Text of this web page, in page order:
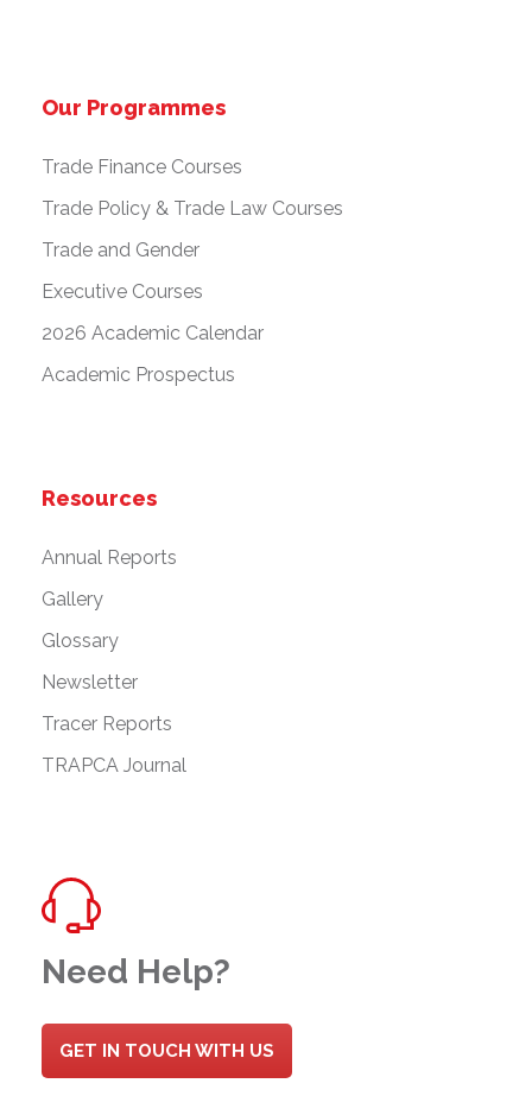
Our Programmes
Trade Finance Courses
Trade Policy & Trade Law Courses
Trade and Gender
Executive Courses
2026 Academic Calendar
Academic Prospectus
Resources
Annual Reports
Gallery
Glossary
Newsletter
Tracer Reports
TRAPCA Journal
Need Help?
GET IN TOUCH WITH US